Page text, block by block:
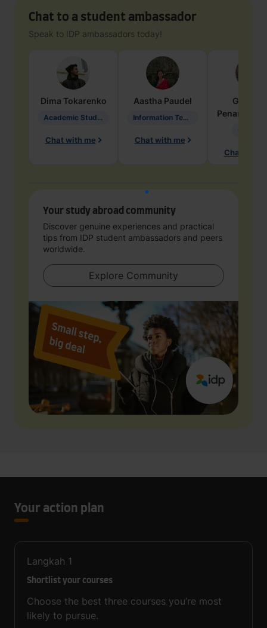
Chat to a student ambassador
Speak to IDP ambassadors today!
Dima Tokarenko
Academic Studies in Education
Chat with me
Aastha Paudel
Information Technology
Chat with me
Penarete
Chat with
Your study abroad community
Discover genuine experiences and practical
tips from IDP student ambassadors and peers
worldwide.
Explore Community
Your action plan
Langkah 1
Shortlist your courses
Choose the best three courses you’re most
likely to pursue.